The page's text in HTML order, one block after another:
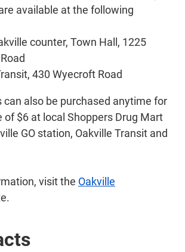
available at the following
counter, Town Hall, 1225
430 Wyecroft Road
can also be purchased anytime for
of $6 at local Shoppers Drug Mart
GO station, Oakville Transit and
visit the Oakville